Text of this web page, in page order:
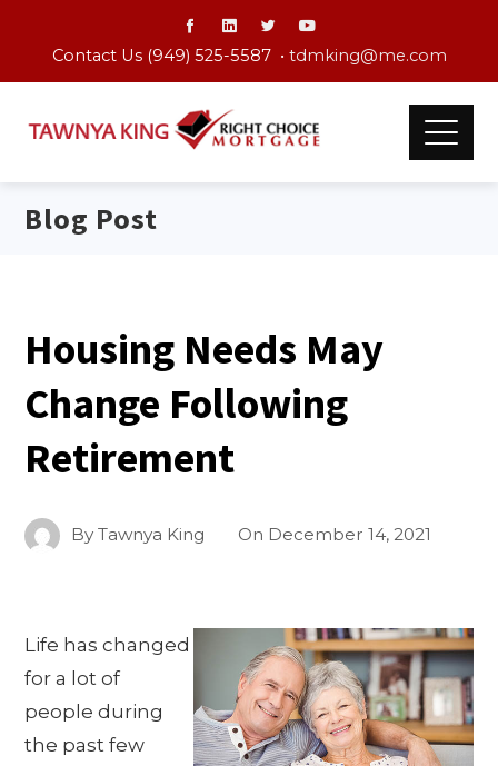
Contact Us (949) 525-5587 • tdmking@me.com
Blog Post
Housing Needs May
Change Following
Retirement
ByTawnya King On December 14, 2021
Life has changed
for a lot of
people during
the past few